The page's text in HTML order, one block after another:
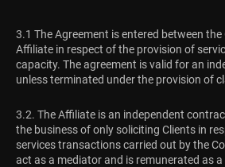
3.1 The Agreement is entered between
Affiliate in respect of the provision of
capacity. The agreement is valid for an
unless terminated under the provision of
3.2. The Affiliate is an independent
the business of only soliciting Clients in
services transactions carried out by the
act as a mediator and is remunerated as